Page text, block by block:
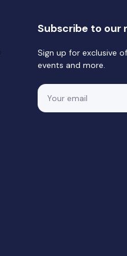
Subscribe to our
Sign up for exclusive
events and more.
Email